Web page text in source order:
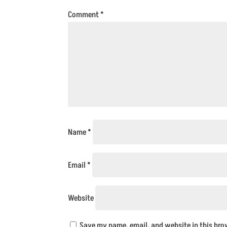
Comment*
Name*
Email *
Website